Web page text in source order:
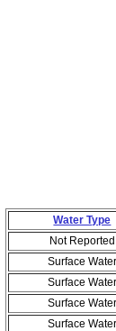
Water Type
Not Reported
Surface Water
Surface Water
Surface Water
Surface Water